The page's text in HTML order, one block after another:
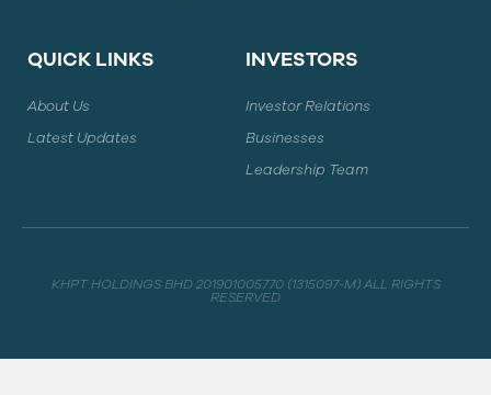
QUICK LINKS
About Us
Latest Updates
INVESTORS
Investor Relations
Businesses
Leadership Team
KHPT HOLDINGS BHD 201901005770 (1315097-M) ALL RIGHTS
RESERVED